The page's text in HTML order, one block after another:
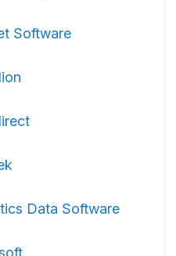
Software
Data Software